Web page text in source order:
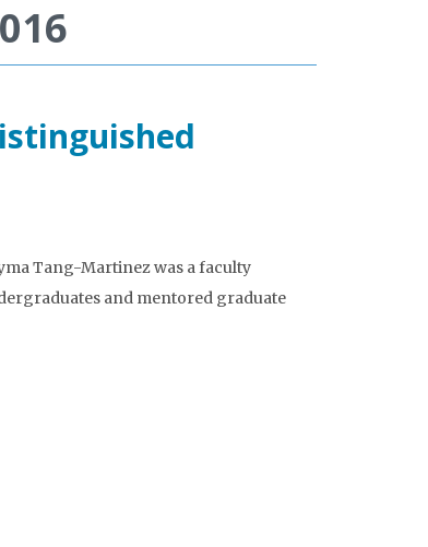
Tang-Martinez was a faculty
and mentored graduate